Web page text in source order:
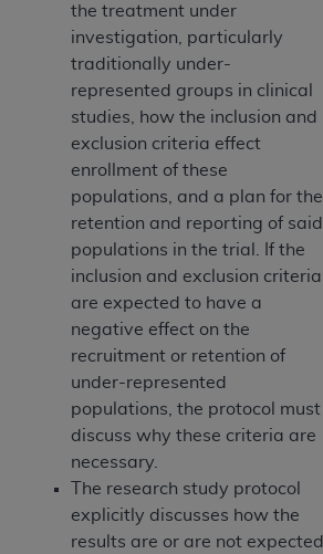
the treatment under
investigation, particularly
traditionally under-
represented groups in clinical
studies, how the inclusion and
exclusion criteria effect
enrollment of these
populations, and a plan for the
retention and reporting of said
populations in the trial. If the
inclusion and exclusion criteria
are expected to have a
negative effect on the
recruitment or retention of
under-represented
populations, the protocol must
discuss why these criteria are
necessary.
The research study protocol
explicitly discusses how the
results are or are not expected